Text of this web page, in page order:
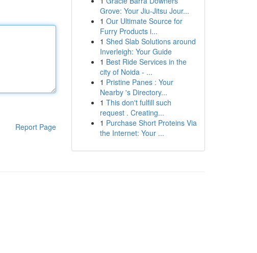
Report Page
Grove: Your Jiu-Jitsu Jour...
1 Our Ultimate Source for
Furry Products i...
1 Shed Slab Solutions around
Inverleigh: Your Guide
1 Best Ride Services in the
city of Noida - ...
1 Pristine Panes : Your
Nearby 's Directory...
1 This don't fulfill such
request . Creating...
1 Purchase Short Proteins Via
the Internet: Your ...